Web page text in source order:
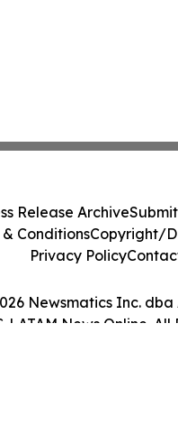
Newsmatics Inc.
LATAM News Online. All
Release Archive
& ConditionsCopyright/
Privacy Policy